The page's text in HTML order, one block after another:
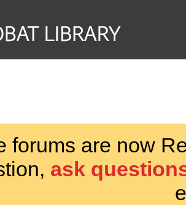
forums are now
ask